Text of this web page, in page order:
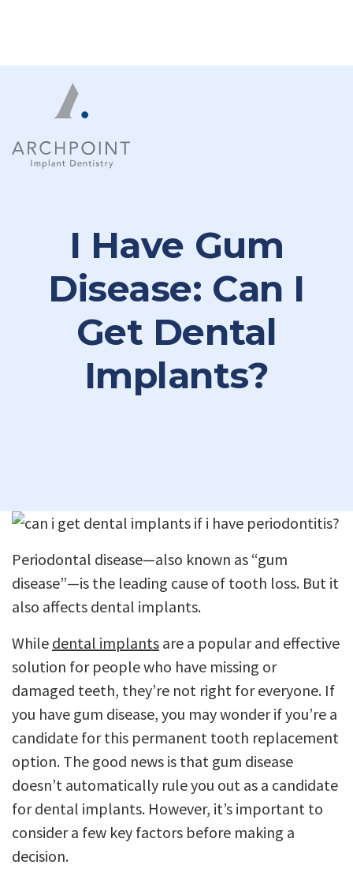
I Have Gum
Disease: Can I
Get Dental
Implants?
Periodontal disease—also known as “gum
disease”—is the leading cause of tooth loss. But it
also affects dental implants.
While dental implants are a popular and effective
solution for people who have missing or
damaged teeth, they’re not right for everyone. If
you have gum disease, you may wonder if you’re a
candidate for this permanent tooth replacement
option. The good news is that gum disease
doesn’t automatically rule you out as a candidate
for dental implants. However, it’s important to
consider a few key factors before making a
decision.